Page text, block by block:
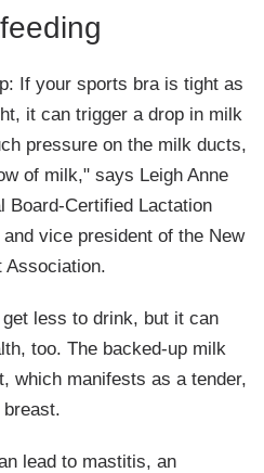
If your sports bra is tight as
it can trigger a drop in milk
pressure on the milk ducts,
of milk," says Leigh Anne
Board-Certified Lactation
vice president of the New
Association.
less to drink, but it can
too. The backed-up milk
which manifests as a tender,
breast.
lead to mastitis, an